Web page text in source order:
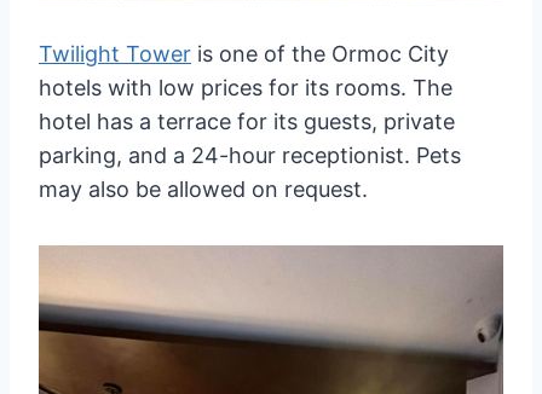
Twilight Tower is one of the Ormoc City
hotels with low prices for its rooms. The
hotel has a terrace for its guests, private
parking, and a 24-hour receptionist. Pets
may also be allowed on request.